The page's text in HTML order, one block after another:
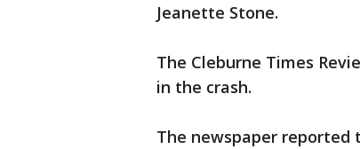
Jeanette Stone.
The Cleburne Times
in the crash.
The newspaper reported